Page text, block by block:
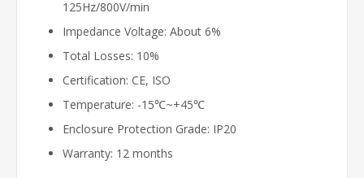
125Hz/800V/min
Impedance Voltage: About 6%
Total Losses: 10%
Certification: CE, ISO
Temperature: -15℃~+45℃
Enclosure Protection Grade: IP20
Warranty: 12 months